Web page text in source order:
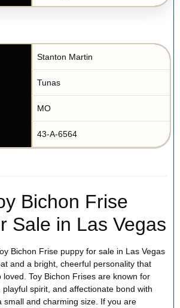
Stanton Martin
Tunas
MO
43-A-6564
Bichon Frise
Sale in Las Vegas
Bichon Frise puppy for sale in Las Vegas
and a bright, cheerful personality that
loved. Toy Bichon Frises are known for
spirit, and affectionate bond with
small and charming size. If you are